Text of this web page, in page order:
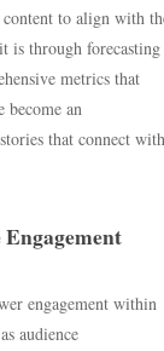
content to align with
is through forecasting
metrics that
become an
that connect with
engagement within
audience